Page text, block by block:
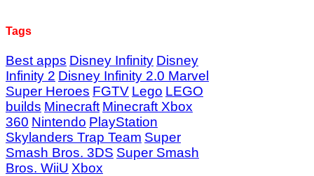
Tags
Best apps Disney Infinity Disney
Infinity 2 Disney Infinity 2.0 Marvel
Super Heroes FGTV Lego LEGO
builds Minecraft Minecraft Xbox
360 Nintendo PlayStation
Skylanders Trap Team Super
Smash Bros. 3DS Super Smash
Bros. WiiU Xbox